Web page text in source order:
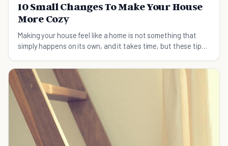
10 Small Changes To Make Your House
More Cozy
Making your house feel like a home is not something that
simply happens on its own, and it takes time, but these tips